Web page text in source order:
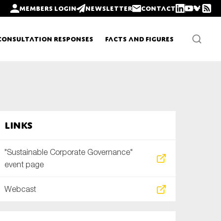
Members login Newsletter Contact
Responses Facts and Figures
Links
"Sustainable Corporate Governance"
event page
Webcast